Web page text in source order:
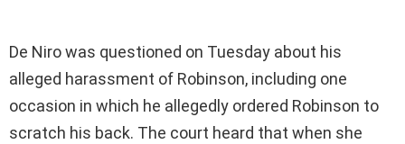
De Niro was questioned on Tuesday about his
alleged harassment of Robinson, including one
occasion in which he allegedly ordered Robinson to
scratch his back. The court heard that when she